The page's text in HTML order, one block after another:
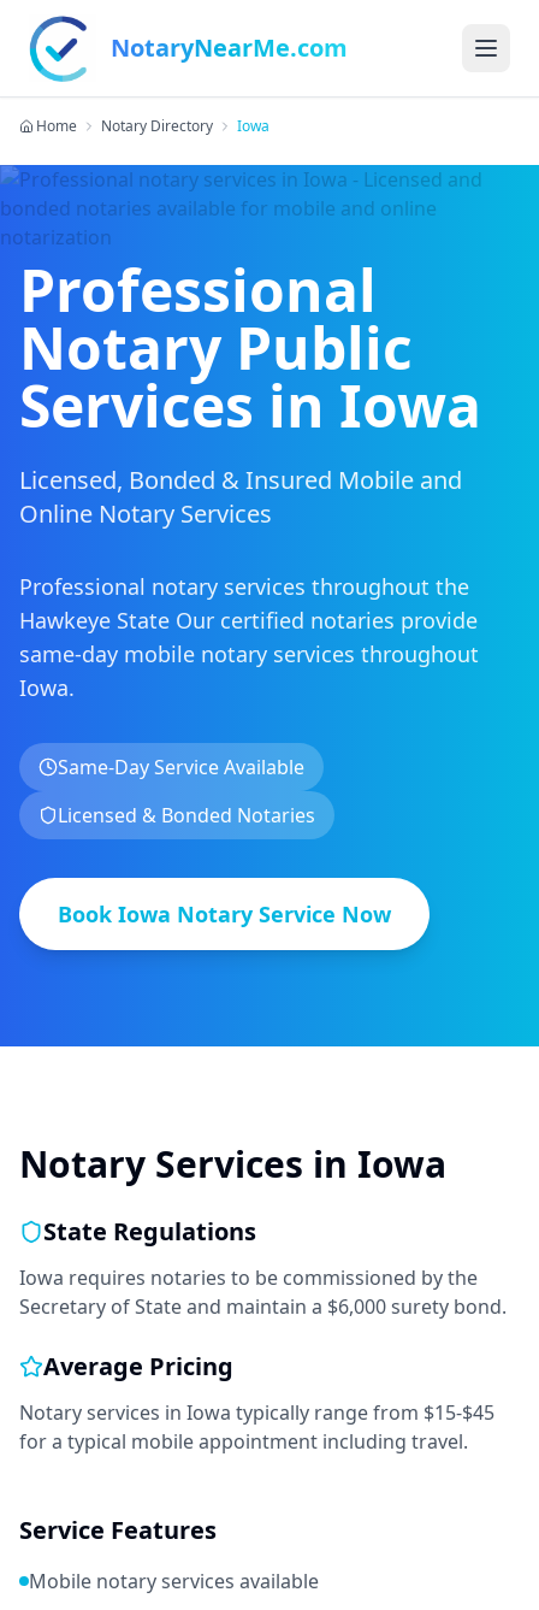
NotaryNearMe.com
Home Notary Directory Iowa
Professional
Notary Public
Services in Iowa
Licensed, Bonded & Insured Mobile and
Online Notary Services
Professional notary services throughout the
Hawkeye State Our certified notaries provide
same-day mobile notary services throughout
Iowa.
Same-Day Service Available
Licensed & Bonded Notaries
Book Iowa Notary Service Now
Notary Services in Iowa
State Regulations
Iowa requires notaries to be commissioned by the
Secretary of State and maintain a $6,000 surety bond.
Average Pricing
Notary services in Iowa typically range from $15-$45
for a typical mobile appointment including travel.
Service Features
Mobile notary services available